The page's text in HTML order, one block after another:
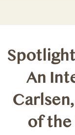
An
of